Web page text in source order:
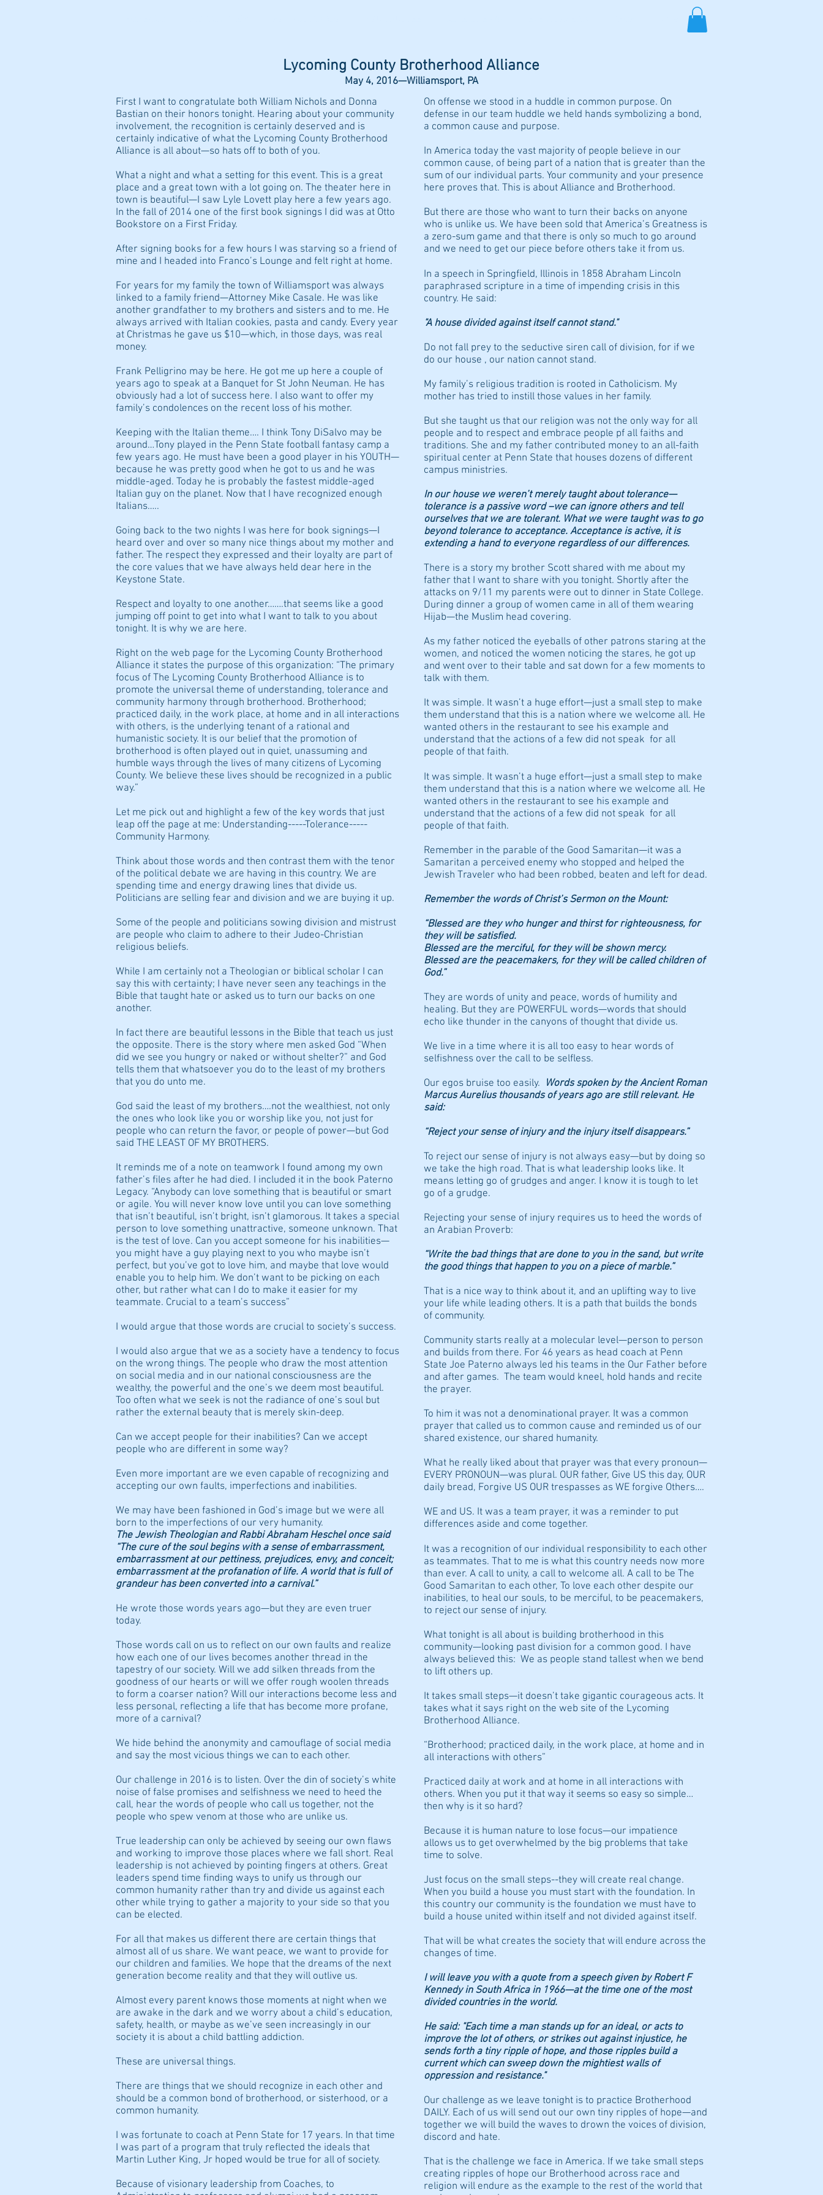
Lycoming County Brotherhood Alliance
May 4, 2016—Williamsport, PA
First I want to congratulate both William Nichols and Donna
Bastian on their honors tonight. Hearing about your community
involvement, the recognition is certainly deserved and is
certainly indicative of what the Lycoming County Brotherhood
Alliance is all about—so hats off to both of you.
What a night and what a setting for this event. This is a great
place and a great town with a lot going on. The theater here in
town is beautiful—I saw Lyle Lovett play here a few years ago.
In the fall of 2014 one of the first book signings I did was at Otto
Bookstore on a First Friday.
After signing books for a few hours I was starving so a friend of
mine and I headed into Franco’s Lounge and felt right at home.
For years for my family the town of Williamsport was always
linked to a family friend—Attorney Mike Casale. He was like
another grandfather to my brothers and sisters and to me. He
always arrived with Italian cookies, pasta and candy. Every year
at Christmas he gave us $10—which, in those days, was real
money.
Frank Pelligrino may be here. He got me up here a couple of
years ago to speak at a Banquet for St John Neuman. He has
obviously had a lot of success here. I also want to offer my
family’s condolences on the recent loss of his mother.
Keeping with the Italian theme…. I think Tony DiSalvo may be
around…Tony played in the Penn State football fantasy camp a
few years ago. He must have been a good player in his YOUTH—
because he was pretty good when he got to us and he was
middle-aged. Today he is probably the fastest middle-aged
Italian guy on the planet. Now that I have recognized enough
Italians…..
Going back to the two nights I was here for book signings—I
heard over and over so many nice things about my mother and
father. The respect they expressed and their loyalty are part of
the core values that we have always held dear here in the
Keystone State.
Respect and loyalty to one another…….that seems like a good
jumping off point to get into what I want to talk to you about
tonight. It is why we are here.
Right on the web page for the Lycoming County Brotherhood
Alliance it states the purpose of this organization: “The primary
focus of The Lycoming County Brotherhood Alliance is to
promote the universal theme of understanding, tolerance and
community harmony through brotherhood. Brotherhood;
practiced daily, in the work place, at home and in all interactions
with others, is the underlying tenant of a rational and
humanistic society. It is our belief that the promotion of
brotherhood is often played out in quiet, unassuming and
humble ways through the lives of many citizens of Lycoming
County. We believe these lives should be recognized in a public
way.”
Let me pick out and highlight a few of the key words that just
leap off the page at me: Understanding-----Tolerance-----
Community Harmony.
Think about those words and then contrast them with the tenor
of the political debate we are having in this country. We are
spending time and energy drawing lines that divide us.
Politicians are selling fear and division and we are buying it up.
Some of the people and politicians sowing division and mistrust
are people who claim to adhere to their Judeo-Christian
religious beliefs.
While I am certainly not a Theologian or biblical scholar I can
say this with certainty; I have never seen any teachings in the
Bible that taught hate or asked us to turn our backs on one
another.
In fact there are beautiful lessons in the Bible that teach us just
the opposite. There is the story where men asked God “When
did we see you hungry or naked or without shelter?” and God
tells them that whatsoever you do to the least of my brothers
that you do unto me.
God said the least of my brothers….not the wealthiest, not only
the ones who look like you or worship like you, not just for
people who can return the favor, or people of power—but God
said THE LEAST OF MY BROTHERS.
It reminds me of a note on teamwork I found among my own
father’s files after he had died. I included it in the book Paterno
Legacy. “Anybody can love something that is beautiful or smart
or agile. You will never know love until you can love something
that isn’t beautiful, isn’t bright, isn’t glamorous. It takes a special
person to love something unattractive, someone unknown. That
is the test of love. Can you accept someone for his inabilities—
you might have a guy playing next to you who maybe isn’t
perfect, but you’ve got to love him, and maybe that love would
enable you to help him. We don’t want to be picking on each
other, but rather what can I do to make it easier for my
teammate. Crucial to a team’s success”
I would argue that those words are crucial to society’s success.
I would also argue that we as a society have a tendency to focus
on the wrong things. The people who draw the most attention
on social media and in our national consciousness are the
wealthy, the powerful and the one’s we deem most beautiful.
Too often what we seek is not the radiance of one’s soul but
rather the external beauty that is merely skin-deep.
Can we accept people for their inabilities? Can we accept
people who are different in some way?
Even more important are we even capable of recognizing and
accepting our own faults, imperfections and inabilities.
We may have been fashioned in God’s image but we were all
born to the imperfections of our very humanity.
The Jewish Theologian and Rabbi Abraham Heschel once said
“The cure of the soul begins with a sense of embarrassment,
embarrassment at our pettiness, prejudices, envy, and conceit;
embarrassment at the profanation of life. A world that is full of
grandeur has been converted into a carnival.”
He wrote those words years ago—but they are even truer
today.
Those words call on us to reflect on our own faults and realize
how each one of our lives becomes another thread in the
tapestry of our society. Will we add silken threads from the
goodness of our hearts or will we offer rough woolen threads
to form a coarser nation? Will our interactions become less and
less personal, reflecting a life that has become more profane,
more of a carnival?
We hide behind the anonymity and camouflage of social media
and say the most vicious things we can to each other.
Our challenge in 2016 is to listen. Over the din of society’s white
noise of false promises and selfishness we need to heed the
call, hear the words of people who call us together, not the
people who spew venom at those who are unlike us.
True leadership can only be achieved by seeing our own flaws
and working to improve those places where we fall short. Real
leadership is not achieved by pointing fingers at others. Great
leaders spend time finding ways to unify us through our
common humanity rather than try and divide us against each
other while trying to gather a majority to your side so that you
can be elected.
For all that makes us different there are certain things that
almost all of us share. We want peace, we want to provide for
our children and families. We hope that the dreams of the next
generation become reality and that they will outlive us.
Almost every parent knows those moments at night when we
are awake in the dark and we worry about a child’s education,
safety, health, or maybe as we’ve seen increasingly in our
society it is about a child battling addiction.
These are universal things.
There are things that we should recognize in each other and
should be a common bond of brotherhood, or sisterhood, or a
common humanity.
I was fortunate to coach at Penn State for 17 years. In that time
I was part of a program that truly reflected the ideals that
Martin Luther King, Jr hoped would be true for all of society.
Because of visionary leadership from Coaches, to
On offense we stood in a huddle in common purpose. On
defense in our team huddle we held hands symbolizing a bond,
a common cause and purpose.
In America today the vast majority of people believe in our
common cause, of being part of a nation that is greater than the
sum of our individual parts. Your community and your presence
here proves that. This is about Alliance and Brotherhood.
But there are those who want to turn their backs on anyone
who is unlike us. We have been sold that America’s Greatness is
a zero-sum game and that there is only so much to go around
and we need to get our piece before others take it from us.
In a speech in Springfield, Illinois in 1858 Abraham Lincoln
paraphrased scripture in a time of impending crisis in this
country. He said:
"A house divided against itself cannot stand."
Do not fall prey to the seductive siren call of division, for if we
do our house , our nation cannot stand.
My family’s religious tradition is rooted in Catholicism. My
mother has tried to instill those values in her family.
But she taught us that our religion was not the only way for all
people and to respect and embrace people pf all faiths and
traditions. She and my father contributed money to an all-faith
spiritual center at Penn State that houses dozens of different
campus ministries.
In our house we weren’t merely taught about tolerance—
tolerance is a passive word –we can ignore others and tell
ourselves that we are tolerant. What we were taught was to go
beyond tolerance to acceptance. Acceptance is active, it is
extending a hand to everyone regardless of our differences.
There is a story my brother Scott shared with me about my
father that I want to share with you tonight. Shortly after the
attacks on 9/11 my parents were out to dinner in State College.
During dinner a group of women came in all of them wearing
Hijab—the Muslim head covering.
As my father noticed the eyeballs of other patrons staring at the
women, and noticed the women noticing the stares, he got up
and went over to their table and sat down for a few moments to
talk with them.
It was simple. It wasn’t a huge effort—just a small step to make
them understand that this is a nation where we welcome all. He
wanted others in the restaurant to see his example and
understand that the actions of a few did not speak for all
people of that faith.
It was simple. It wasn’t a huge effort—just a small step to make
them understand that this is a nation where we welcome all. He
wanted others in the restaurant to see his example and
understand that the actions of a few did not speak for all
people of that faith.
Remember in the parable of the Good Samaritan—it was a
Samaritan a perceived enemy who stopped and helped the
Jewish Traveler who had been robbed, beaten and left for dead.
Remember the words of Christ’s Sermon on the Mount:
“Blessed are they who hunger and thirst for righteousness, for
they will be satisfied.
Blessed are the merciful, for they will be shown mercy.
Blessed are the peacemakers, for they will be called children of
God.”
They are words of unity and peace, words of humility and
healing. But they are POWERFUL words—words that should
echo like thunder in the canyons of thought that divide us.
We live in a time where it is all too easy to hear words of
selfishness over the call to be selfless.
Our egos bruise too easily. Words spoken by the Ancient Roman
Marcus Aurelius thousands of years ago are still relevant. He
said:
“Reject your sense of injury and the injury itself disappears.”
To reject our sense of injury is not always easy—but by doing so
we take the high road. That is what leadership looks like. It
means letting go of grudges and anger. I know it is tough to let
go of a grudge.
Rejecting your sense of injury requires us to heed the words of
an Arabian Proverb:
“Write the bad things that are done to you in the sand, but write
the good things that happen to you on a piece of marble.”
That is a nice way to think about it, and an uplifting way to live
your life while leading others. It is a path that builds the bonds
of community.
Community starts really at a molecular level—person to person
and builds from there. For 46 years as head coach at Penn
State Joe Paterno always led his teams in the Our Father before
and after games. The team would kneel, hold hands and recite
the prayer.
To him it was not a denominational prayer. It was a common
prayer that called us to common cause and reminded us of our
shared existence, our shared humanity.
What he really liked about that prayer was that every pronoun—
EVERY PRONOUN—was plural. OUR father, Give US this day, OUR
daily bread, Forgive US OUR trespasses as WE forgive Others….
WE and US. It was a team prayer, it was a reminder to put
differences aside and come together.
It was a recognition of our individual responsibility to each other
as teammates. That to me is what this country needs now more
than ever. A call to unity, a call to welcome all. A call to be The
Good Samaritan to each other, To love each other despite our
inabilities, to heal our souls, to be merciful, to be peacemakers,
to reject our sense of injury.
What tonight is all about is building brotherhood in this
community—looking past division for a common good. I have
always believed this: We as people stand tallest when we bend
to lift others up.
It takes small steps—it doesn’t take gigantic courageous acts. It
takes what it says right on the web site of the Lycoming
Brotherhood Alliance.
“Brotherhood; practiced daily, in the work place, at home and in
all interactions with others”
Practiced daily at work and at home in all interactions with
others. When you put it that way it seems so easy so simple…
then why is it so hard?
Because it is human nature to lose focus—our impatience
allows us to get overwhelmed by the big problems that take
time to solve.
Just focus on the small steps--they will create real change.
When you build a house you must start with the foundation. In
this country our community is the foundation we must have to
build a house united within itself and not divided against itself.
That will be what creates the society that will endure across the
changes of time.
I will leave you with a quote from a speech given by Robert F
Kennedy in South Africa in 1966—at the time one of the most
divided countries in the world.
He said: "Each time a man stands up for an ideal, or acts to
improve the lot of others, or strikes out against injustice, he
sends forth a tiny ripple of hope, and those ripples build a
current which can sweep down the mightiest walls of
oppression and resistance."
Our challenge as we leave tonight is to practice Brotherhood
DAILY. Each of us will send out our own tiny ripples of hope—and
together we will build the waves to drown the voices of division,
discord and hate.
That is the challenge we face in America. If we take small steps
creating ripples of hope our Brotherhood across race and
religion will endure as the example to the rest of the world that